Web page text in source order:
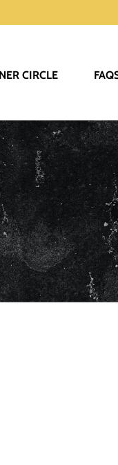
CIRCLE